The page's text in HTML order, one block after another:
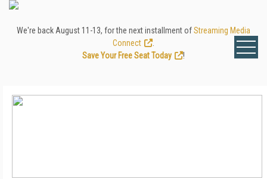
We're back August 11-13, for the next installment ofStreaming Media
Connect
Save Your Free Seat Today
!